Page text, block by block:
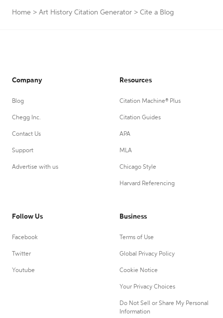
Home > Art History Citation Generator > Cite a Blog
Company
Blog
Chegg Inc.
Contact Us
Support
Advertise with us
Resources
Citation Machine® Plus
Citation Guides
APA
MLA
Chicago Style
Harvard Referencing
Follow Us
Facebook
Twitter
Youtube
Business
Terms of Use
Global Privacy Policy
Cookie Notice
Your Privacy Choices
Do Not Sell or Share My Personal
Information